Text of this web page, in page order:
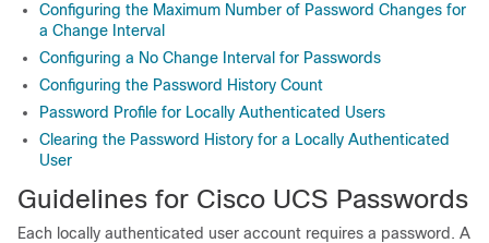
Configuring the Maximum Number of Password Changes for
a Change Interval
Configuring a No Change Interval for Passwords
Configuring the Password History Count
Password Profile for Locally Authenticated Users
Clearing the Password History for a Locally Authenticated
User
Guidelines for Cisco UCS Passwords
Each locally authenticated user account requires a password. A